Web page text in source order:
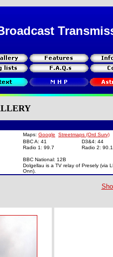
Maps: Google
Streetmaps (Ord Surv)
BBC A: 41
D3&4: 44
Radio 1: 99.7
Radio 2:
BBC National: 12B
Dolgellau is a TV relay of Presely (via
Onn).